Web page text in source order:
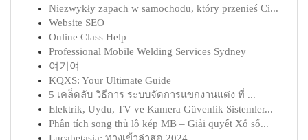
Niezwykły zapach w samochodu, który przenieś Ci...
Website SEO
Online Class Help
Professional Mobile Welding Services Sydney
여기여
KQXS: Your Ultimate Guide
5 เคล็ดลับ วิธีการ ระบบจัดการแขกงานแต่ง ที่ ...
Elektrik, Uydu, TV ve Kamera Güvenlik Sistemler...
Phân tích song thủ lô kép MB – Giải quyết Xổ số...